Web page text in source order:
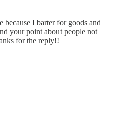
because I barter for goods and
your point about people not
for the reply!!